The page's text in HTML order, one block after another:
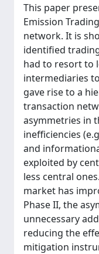
This paper
Emission
network. It is
identified
had to resort to
intermediaries
gave rise to a
transaction
asymmetries in
inefficiencies
and
exploited by
less central
market has
Phase II, the
unnecessary
reducing the
mitigation